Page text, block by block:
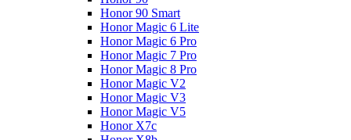
Honor 90 Smart
Honor Magic 6 Lite
Honor Magic 6 Pro
Honor Magic 7 Pro
Honor Magic 8 Pro
Honor Magic V2
Honor Magic V3
Honor Magic V5
Honor X7c